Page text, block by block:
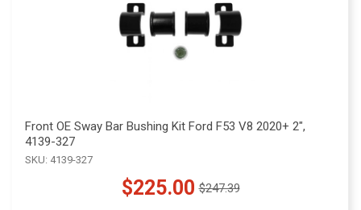
Front OE Sway Bar Bushing Kit Ford F53 V8 2020+ 2",
4139-327
SKU: 4139-327
$225.00
Old $247.39